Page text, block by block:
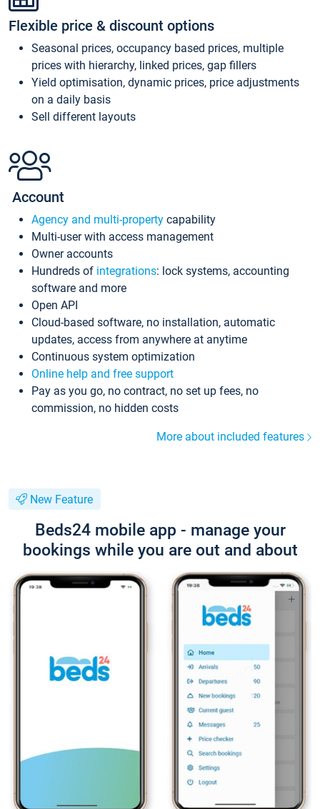
Flexible price & discount options
Seasonal prices, occupancy based prices, multiple
prices with hierarchy, linked prices, gap fillers
Yield optimisation, dynamic prices, price adjustments
on a daily basis
Sell different layouts
Account
Agency and multi-property capability
Multi-user with access management
Owner accounts
Hundreds of integrations: lock systems, accounting
software and more
Open API
Cloud-based software, no installation, automatic
updates, access from anywhere at anytime
Continuous system optimization
Online help and free support
Pay as you go, no contract, no set up fees, no
commission, no hidden costs
More about included features
New Feature
Beds24 mobile app - manage your
bookings while you are out and about